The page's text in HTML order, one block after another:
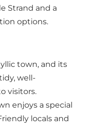
Strand and a
options.
town, and its
well-
visitors.
enjoys a special
locals and